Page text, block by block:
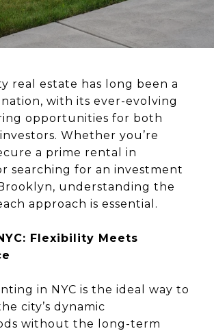
real estate has long been a
with its ever-evolving
opportunities for both
Whether you’re
a prime rental in
searching for an investment
understanding the
approach is essential.
Flexibility Meets
in NYC is the ideal way to
city’s dynamic
without the long-term